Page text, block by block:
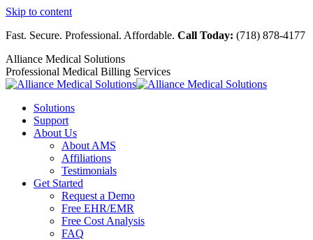
Skip to content
Fast. Secure. Professional. Affordable. Call Today: (718) 878-4177
Alliance Medical Solutions
Professional Medical Billing Services
Solutions
Support
About Us
About AMS
Affiliations
Testimonials
Get Started
Request a Demo
Free EHR/EMR
Free Cost Analysis
FAQ